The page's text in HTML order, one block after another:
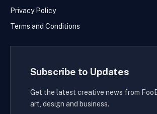
Privacy Policy
Terms and Conditions
Subscribe to Updates
Get the latest creative news from
art, design and business.